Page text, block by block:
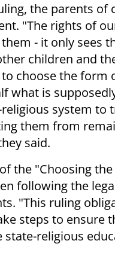
the parents
"The rights of
- it only sees
children and
choose the
what is
system
them from
said.
the "Choosing
following the
"This ruling
steps to ensure
state-religious